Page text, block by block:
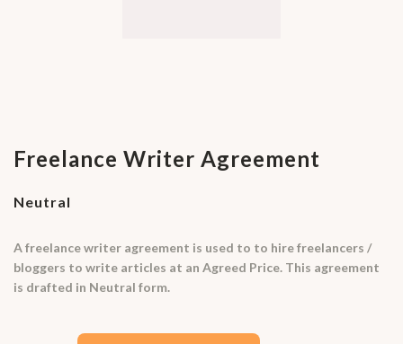
Freelance Writer Agreement
Neutral
A freelance writer agreement is used to to hire freelancers /
bloggers to write articles at an Agreed Price. This agreement
is drafted in Neutral form.